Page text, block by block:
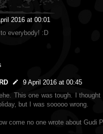
2016 at 00:01
everybody! :D
9 April 2016 at 00:45
This one was tough. I
but I was sooooo wrong.
come no one wrote about Gudi